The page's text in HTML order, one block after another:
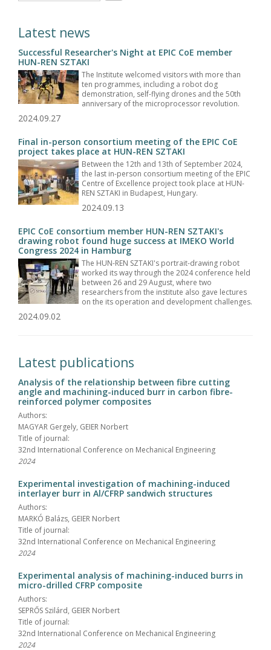
Latest news
Successful Researcher's Night at EPIC CoE member
HUN-REN SZTAKI
The Institute welcomed visitors with more than
ten programmes, including a robot dog
demonstration, self-flying drones and the 50th
anniversary of the microprocessor revolution.
2024.09.27
Final in-person consortium meeting of the EPIC CoE
project takes place at HUN-REN SZTAKI
Between the 12th and 13th of September 2024,
the last in-person consortium meeting of the EPIC
Centre of Excellence project took place at HUN-
REN SZTAKI in Budapest, Hungary.
2024.09.13
EPIC CoE consortium member HUN-REN SZTAKI's
drawing robot found huge success at IMEKO World
Congress 2024 in Hamburg
The HUN-REN SZTAKI's portrait-drawing robot
worked its way through the 2024 conference held
between 26 and 29 August, where two
researchers from the institute also gave lectures
on the its operation and development challenges.
2024.09.02
Latest publications
Analysis of the relationship between fibre cutting
angle and machining-induced burr in carbon fibre-
reinforced polymer composites
Authors:
MAGYAR Gergely, GEIER Norbert
Title of journal:
32nd International Conference on Mechanical Engineering
2024
Experimental investigation of machining-induced
interlayer burr in Al/CFRP sandwich structures
Authors:
MARKÓ Balázs, GEIER Norbert
Title of journal:
32nd International Conference on Mechanical Engineering
2024
Experimental analysis of machining-induced burrs in
micro-drilled CFRP composite
Authors:
SEPRŐS Szilárd, GEIER Norbert
Title of journal:
32nd International Conference on Mechanical Engineering
2024